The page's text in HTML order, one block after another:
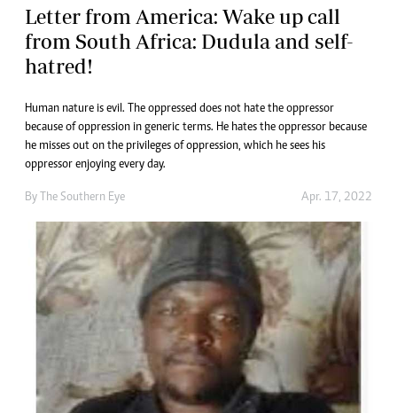
Letter from America: Wake up call
from South Africa: Dudula and self-
hatred!
Human nature is evil. The oppressed does not hate the oppressor
because of oppression in generic terms. He hates the oppressor because
he misses out on the privileges of oppression, which he sees his
oppressor enjoying every day.
By The Southern Eye Apr. 17, 2022